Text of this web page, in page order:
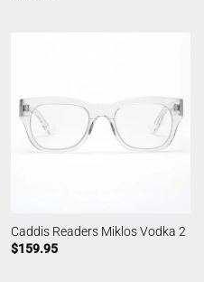
Caddis Readers Miklos Vodka 2
$159.95